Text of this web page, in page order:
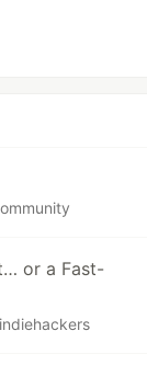
or a Fast-
indiehackers